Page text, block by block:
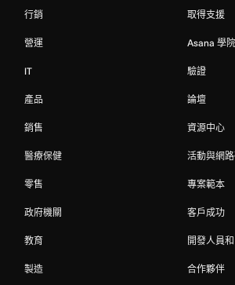
行銷
營運
IT
產品
銷售
醫療保健
零售
政府機關
教育
製造
取得支援
Asana 學院
驗證
論壇
資源中心
活動與網
專案範本
客戶成功
開發人員和
合作夥伴